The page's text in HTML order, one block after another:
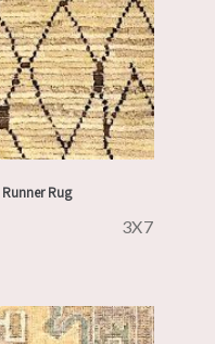
Rug
3X7